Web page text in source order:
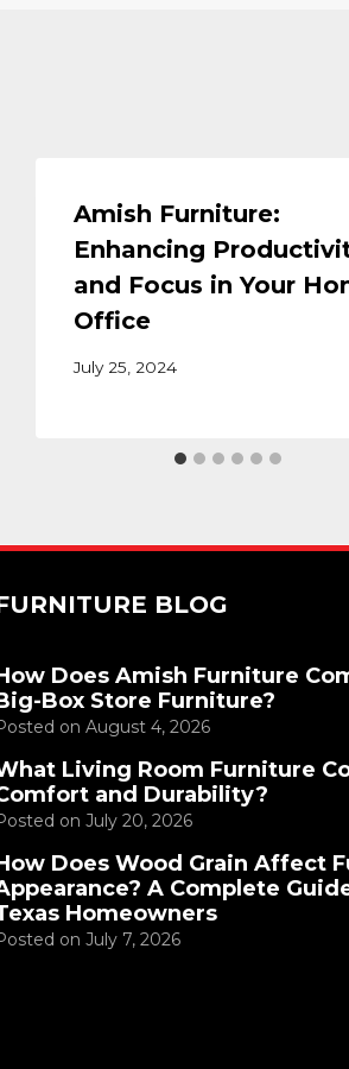
Amish Furniture:
Enhancing
and Focus in Your
Office
July 25, 2024
BLOG
Does Amish Furniture
Box Store Furniture?
on August 4, 2026
Living Room Furniture
and Durability?
on July 20, 2026
Does Wood Grain Affect
A Complete
Homeowners
on July 7, 2026